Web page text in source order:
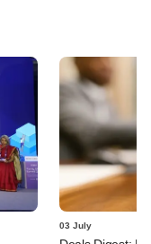
03 July